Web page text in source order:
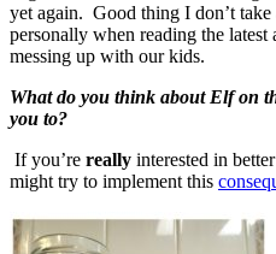
yet again. Good thing I don’t take
personally when reading the latest
messing up with our kids.
What do you think about Elf on
you to?
If you’re really interested in
might try to implement this